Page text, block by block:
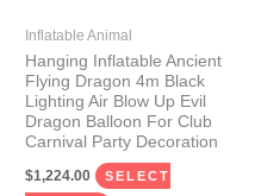
Inflatable Animal
Hanging Inflatable Ancient
Flying Dragon 4m Black
Lighting Air Blow Up Evil
Dragon Balloon For Club
Carnival Party Decoration
$1,224.00 SELECT
may
be
chosen
on
the
product